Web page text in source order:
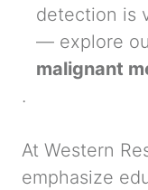
detection is
— explore
malignant
.
At Western
emphasize